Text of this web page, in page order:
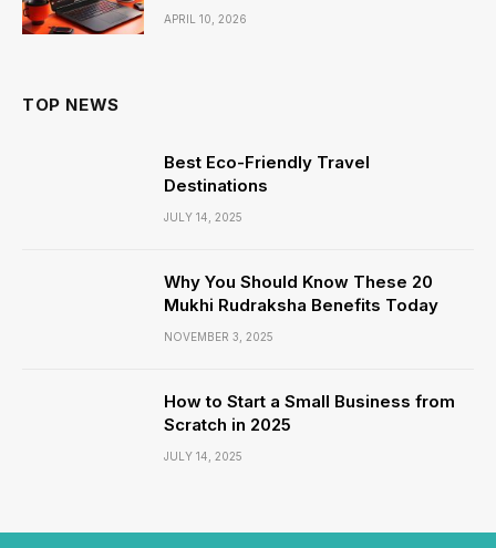
APRIL 10, 2026
TOP NEWS
Best Eco-Friendly Travel
Destinations
JULY 14, 2025
Why You Should Know These 20
Mukhi Rudraksha Benefits Today
NOVEMBER 3, 2025
How to Start a Small Business from
Scratch in 2025
JULY 14, 2025